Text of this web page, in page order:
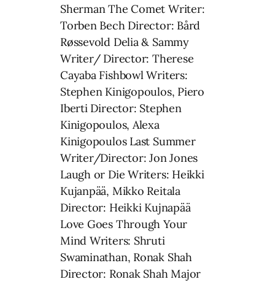
Sherman The Comet Writer:
Torben Bech Director: Bård
Røssevold Delia & Sammy
Writer/ Director: Therese
Cayaba Fishbowl Writers:
Stephen Kinigopoulos, Piero
Iberti Director: Stephen
Kinigopoulos, Alexa
Kinigopoulos Last Summer
Writer/Director: Jon Jones
Laugh or Die Writers: Heikki
Kujanpää, Mikko Reitala
Director: Heikki Kujnapää
Love Goes Through Your
Mind Writers: Shruti
Swaminathan, Ronak Shah
Director: Ronak Shah Major